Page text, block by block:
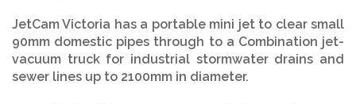
JetCam Victoria has a portable mini jet to clear small
90mm domestic pipes through to a Combination jet-
vacuum truck for industrial stormwater drains and
sewer lines up to 2100mm in diameter.